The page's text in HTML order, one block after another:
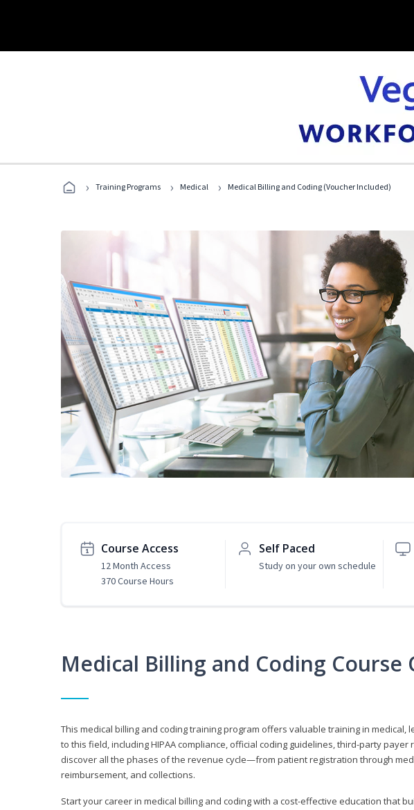
› Training Programs › Medical › Medical Billing and Coding (Voucher Included)
Course Access
12 Month Access
370 Course Hours
Self Paced
Study on your own schedule
Medical Billing and Coding Course
This medical billing and coding training program offers valuable training in medical,
to this field, including HIPAA compliance, official coding guidelines, third-party payer
discover all the phases of the revenue cycle—from patient registration through
reimbursement, and collections.
Start your career in medical billing and coding with a cost-effective education that